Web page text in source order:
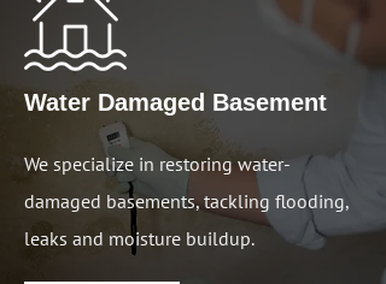
Water Damaged Basement
We specialize in restoring water-
damaged basements, tackling flooding,
leaks and moisture buildup.